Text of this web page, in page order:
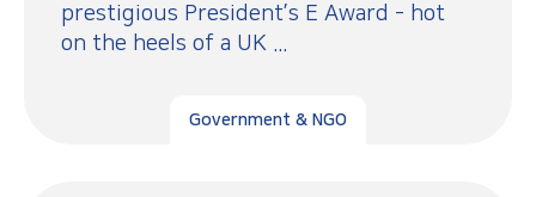
prestigious President’s E Award - hot
on the heels of a UK ...
Government & NGO